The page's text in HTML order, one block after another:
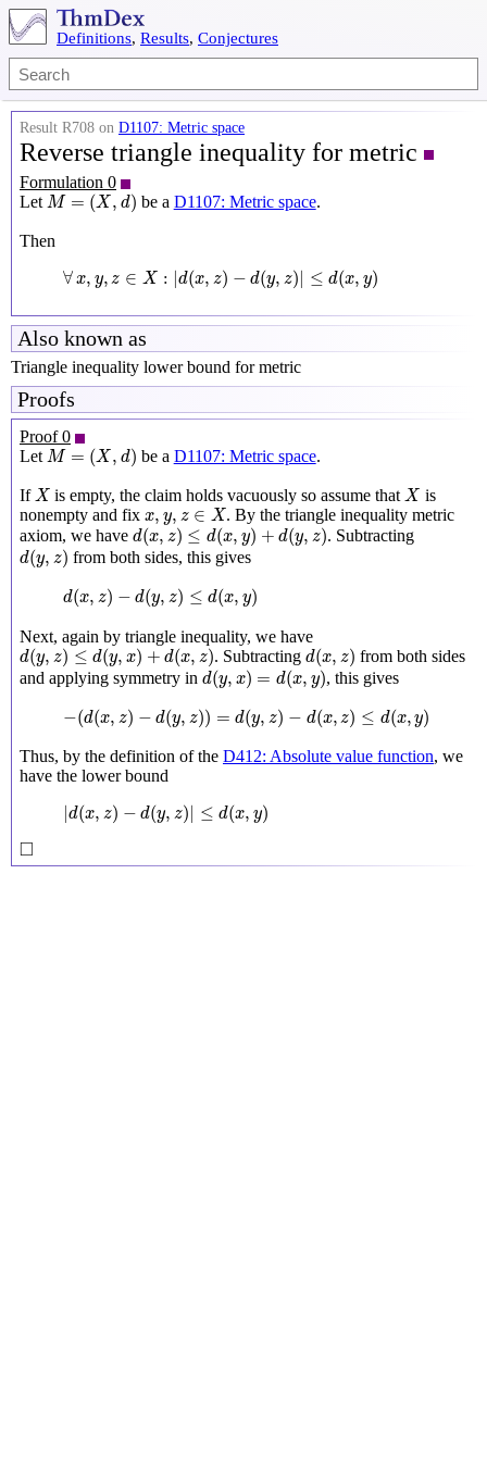
Definitions, Results, Conjectures
Result R708 on D1107: Metric space
Reverse triangle inequality for metric
Formulation 0
Let M = (X , d)
M=(X,d) be a D1107: Metric space.
Then
∀x, y, z ∈ X : |d(x, z) − d(y, z)| ≤ d(x, y)
x,y ,z∈ X :|d z) y,z d( ,y
Also known as
Triangle inequality lower bound for metric
Proofs
Proof 0
Let M = (X , d)
M= (X ,d) be a D1107: Metric space.
IfX
X is empty, the claim holds vacuously so assume that X
X is
nonempty and fix x, y, z ∈ X
x,y,z∈X
. By the triangle inequality metric
axiom, we have d(x, z) ≤ d(x, y) + d(y, z)
d(x, z)≤d (x y)+ d(y z) . Subtracting
d(y, z)
d(y from both sides, this gives
d(x, z) − d(y, z) ≤ d(x, y)
x −d( )≤ d( ,y
Next, again by triangle inequality, we have
d(y, z) ≤ d(y, x) + d(x, z)
d(y,z) ≤d(y,x)+ d(x,z) . Subtractingd(x, z)
d(x
from both sides
and applying symmetry in d(y, x) = d(x, y)
d(y ,x)=d(x,y) , this gives
−(d(x, z) − d(y, z)) = d(y, z) − d(x, z) ≤ d(x, y)
( z) y,z d(y − ,z) x y)
Thus, by the definition of the D412: Absolute value function, we
have the lower bound
|d(x, z) − d(y, z)| ≤ d(x, y)
x −d( )| ≤ (x ,y)
□
◻